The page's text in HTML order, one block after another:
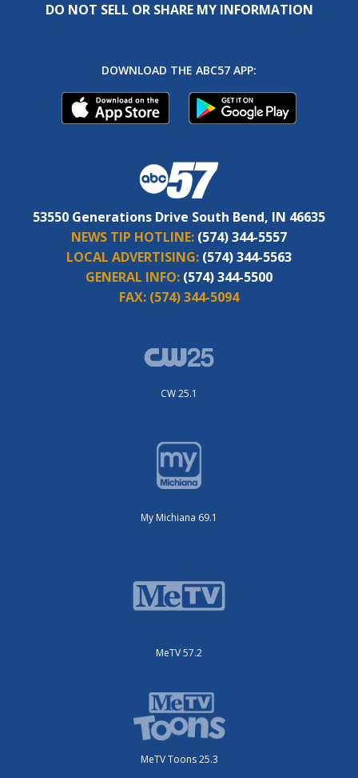
DO NOT SELL OR SHARE MY INFORMATION
DOWNLOAD THE ABC57 APP:
53550 Generations Drive South Bend, IN 46635
NEWS TIP HOTLINE: (574) 344-5557
LOCAL ADVERTISING: (574) 344-5563
GENERAL INFO: (574) 344-5500
FAX: (574) 344-5094
CW 25.1
My Michiana 69.1
MeTV 57.2
MeTV Toons 25.3